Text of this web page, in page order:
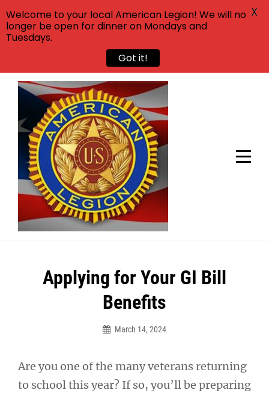
Skip
content
Applying for Your GI Bill
Benefits
March 14, 2024
Are you one of the many veterans returning
to school this year? If so, you’ll be preparing
Post
Welcome to your local American Legion! We will no
longer be open for dinner on Mondays and
Tuesdays.
Got it!
X